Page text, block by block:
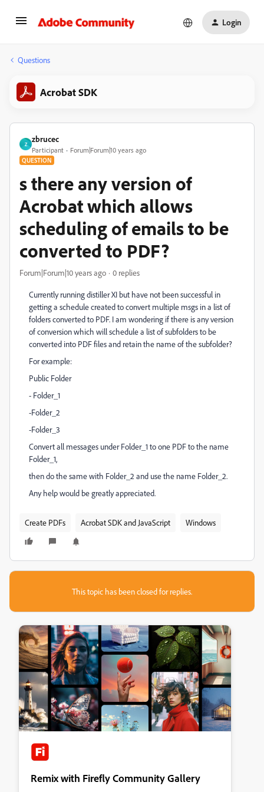
Login
Questions
Acrobat SDK
Z
zbrucec
Participant Forum|Forum|10 years ago
QUESTION
s there any version of
Acrobat which allows
scheduling of emails to be
converted to PDF?
Forum|Forum|10 years ago 0 replies
Currently running distiller XI but have not been successful in
getting a schedule created to convert multiple msgs in a list of
folders converted to PDF. I am wondering if there is any version
of conversion which will schedule a list of subfolders to be
converted into PDF files and retain the name of the subfolder?
For example:
Public Folder
- Folder_1
-Folder_2
-Folder_3
Convert all messages under Folder_1 to one PDF to the name
Folder_1,
then do the same with Folder_2 and use the name Folder_2.
Any help would be greatly appreciated.
Create PDFs Acrobat SDK and JavaScript Windows
This topic has been closed for replies.
Remix with Firefly Community Gallery